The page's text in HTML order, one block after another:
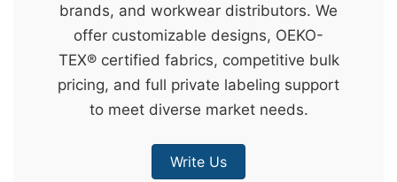
brands, and workwear distributors. We
offer customizable designs, OEKO-
TEX® certified fabrics, competitive bulk
pricing, and full private labeling support
to meet diverse market needs.
Write Us